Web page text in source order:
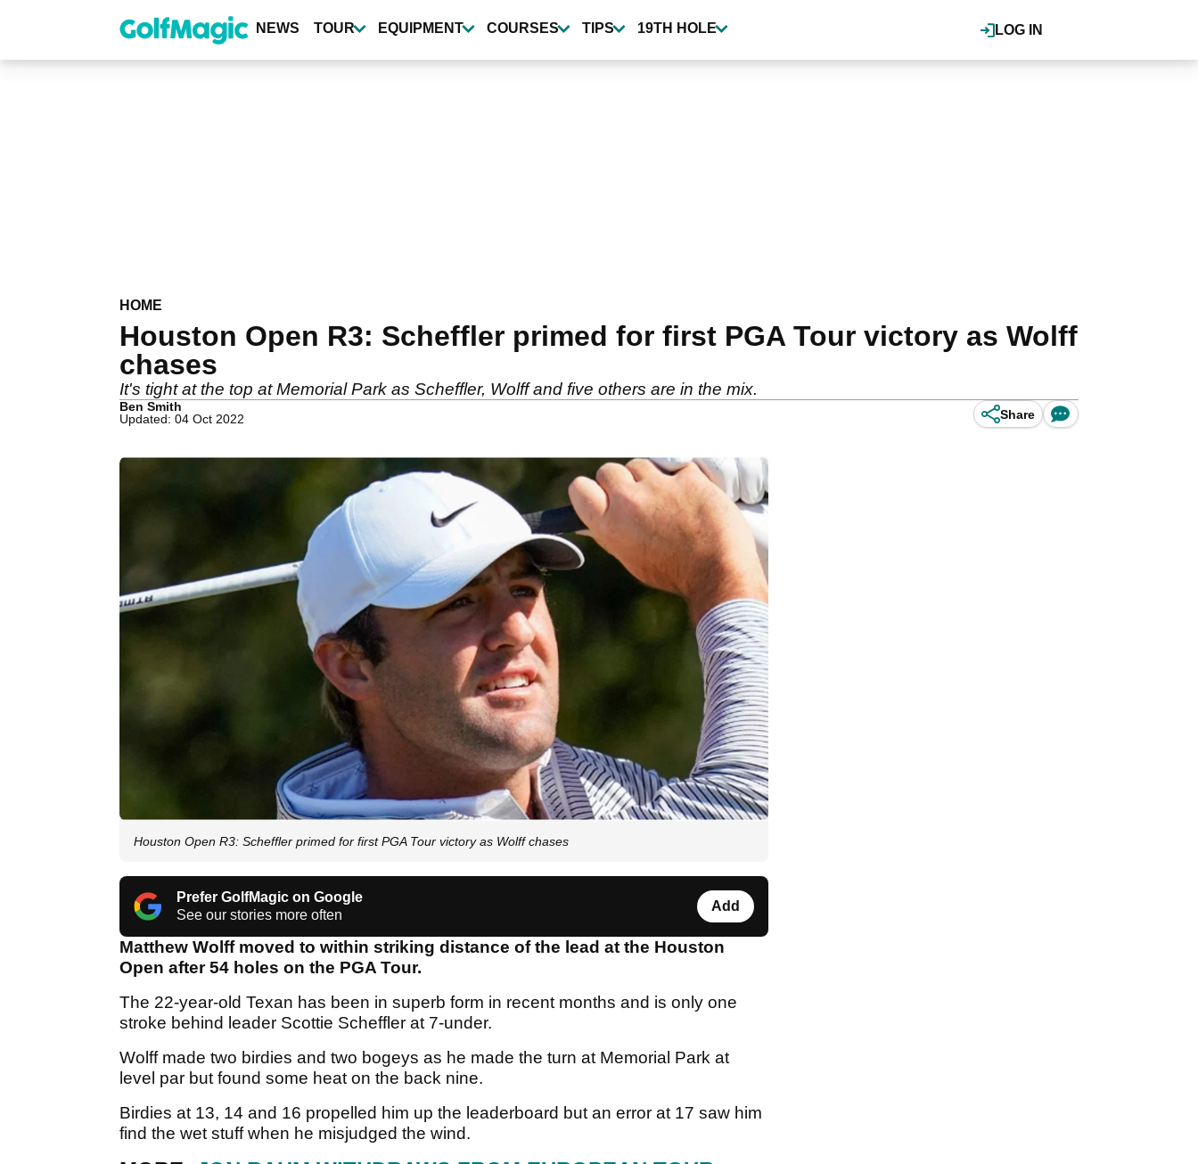
content
LOG IN
NEWS TOUR EQUIPMENT COURSES TIPS 19TH HOLE
HOME
Houston Open R3: Scheffler primed for first PGA Tour victory as Wolff
chases
It's tight at the top at Memorial Park as Scheffler, Wolff and five others are in the mix.
Ben Smith
Updated: 04 Oct 2022
Share
Houston Open R3: Scheffler primed for first PGA Tour victory as Wolff chases
Prefer GolfMagic on Google
See our stories more often
Add
Matthew Wolff moved to within striking distance of the lead at the Houston
Open after 54 holes on the PGA Tour.
The 22-year-old Texan has been in superb form in recent months and is only one
stroke behind leader Scottie Scheffler at 7-under.
Wolff made two birdies and two bogeys as he made the turn at Memorial Park at
level par but found some heat on the back nine.
Birdies at 13, 14 and 16 propelled him up the leaderboard but an error at 17 saw him
find the wet stuff when he misjudged the wind.